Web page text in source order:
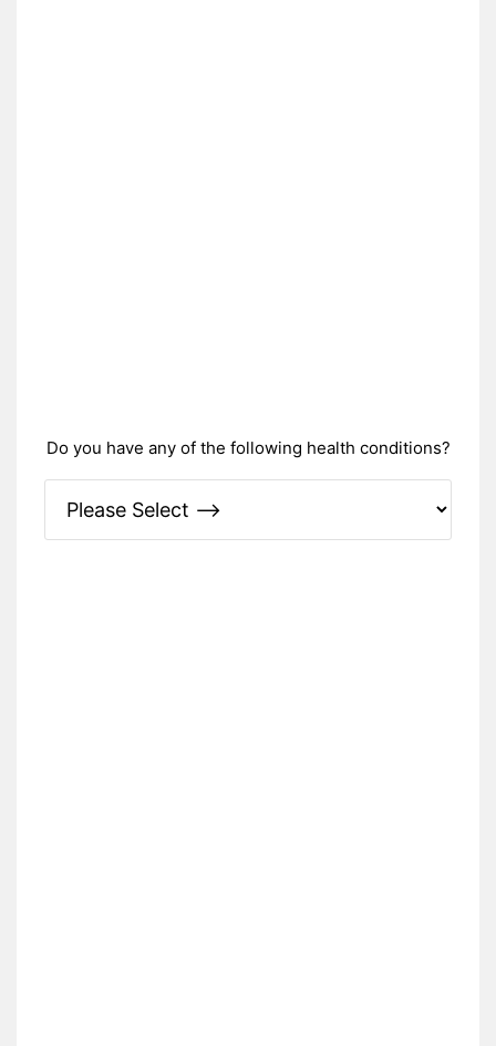
Do you have any of the following health conditions?